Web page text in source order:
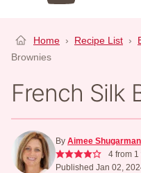
Home › Recipe List ›
Brownies
French Silk
By Aimee Shugarman
4from 1
Published Jan 02,